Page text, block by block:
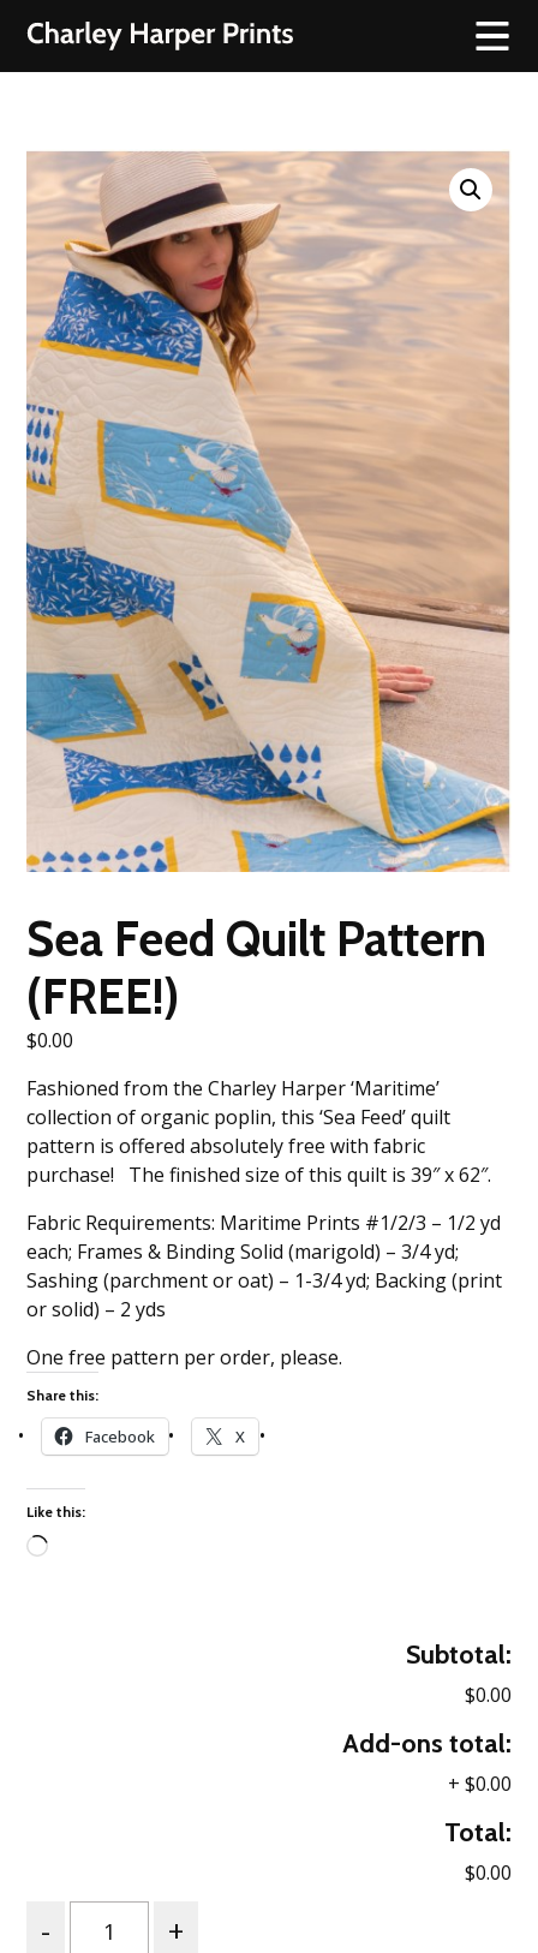
Sea Feed Quilt Pattern
(FREE!)
$0.00
Fashioned from the Charley Harper ‘Maritime’
collection of organic poplin, this ‘Sea Feed’ quilt
pattern is offered absolutely free with fabric
purchase! The finished size of this quilt is 39″ x 62″.
Fabric Requirements: Maritime Prints #1/2/3 – 1/2 yd
each; Frames & Binding Solid (marigold) – 3/4 yd;
Sashing (parchment or oat) – 1-3/4 yd; Backing (print
or solid) – 2 yds
One free pattern per order, please.
Share this:
Facebook X
Like this:
Subtotal:
$0.00
Add-ons total:
+ $0.00
Total:
$0.00